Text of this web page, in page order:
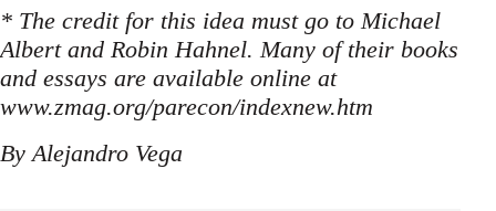
* The credit for this idea must go to Michael
Albert and Robin Hahnel. Many of their books
and essays are available online at
www.zmag.org/parecon/indexnew.htm
By Alejandro Vega